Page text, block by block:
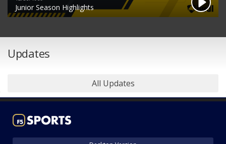
Junior Season Highlights
Updates
All Updates